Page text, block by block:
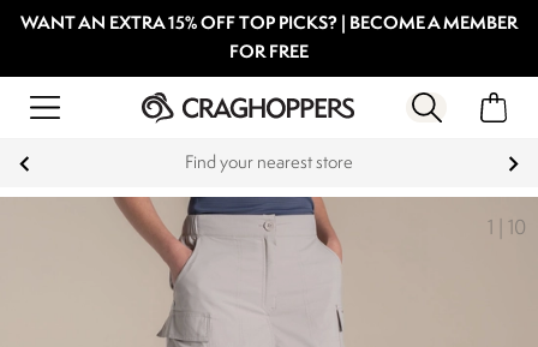
WANT AN EXTRA 15% OFF TOP PICKS? | BECOME A MEMBER
FOR FREE
Find your nearest store
1 10